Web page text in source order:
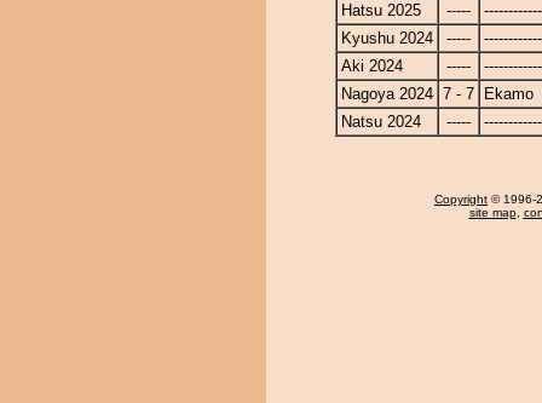
Hatsu 2025
-----
Kyushu 2024
-----
Aki 2024
-----
Nagoya 2024 7 - 7
Ekamo
Natsu 2024
-----
Copyright © 1996-
site map,